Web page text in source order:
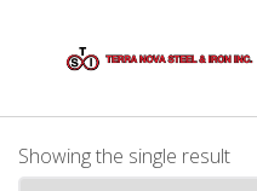
Showing the single result